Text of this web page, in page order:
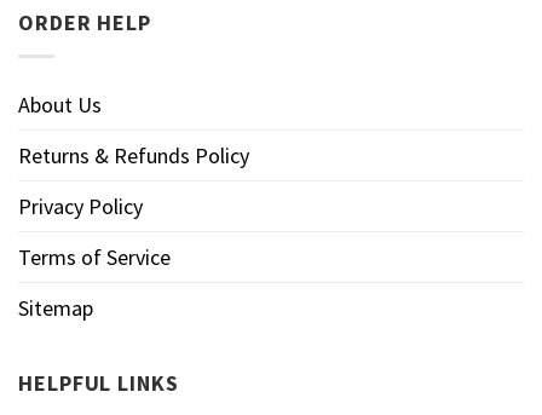
ORDER HELP
About Us
Returns & Refunds Policy
Privacy Policy
Terms of Service
Sitemap
HELPFUL LINKS